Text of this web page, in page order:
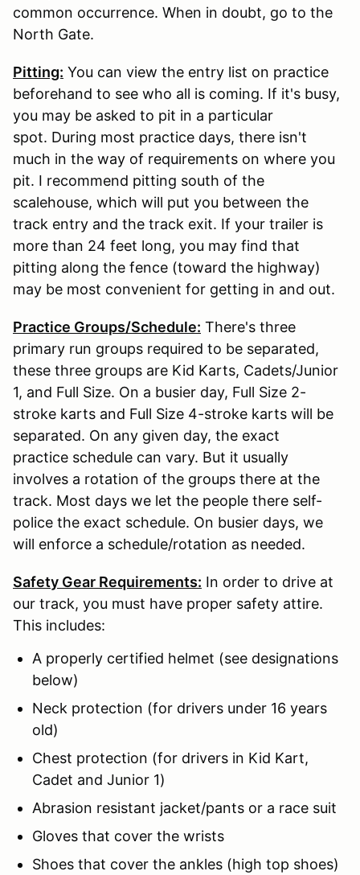
common occurrence. When in doubt, go to the
North Gate.
Pitting: You can view the entry list on practice
beforehand to see who all is coming. If it's busy,
you may be asked to pit in a particular
spot. During most practice days, there isn't
much in the way of requirements on where you
pit. I recommend pitting south of the
scalehouse, which will put you between the
track entry and the track exit. If your trailer is
more than 24 feet long, you may find that
pitting along the fence (toward the highway)
may be most convenient for getting in and out.
Practice Groups/Schedule: There's three
primary run groups required to be separated,
these three groups are Kid Karts, Cadets/Junior
1, and Full Size. On a busier day, Full Size 2-
stroke karts and Full Size 4-stroke karts will be
separated. On any given day, the exact
practice schedule can vary. But it usually
involves a rotation of the groups there at the
track. Most days we let the people there self-
police the exact schedule. On busier days, we
will enforce a schedule/rotation as needed.
Safety Gear Requirements: In order to drive at
our track, you must have proper safety attire.
This includes:
A properly certified helmet (see designations
below)
Neck protection (for drivers under 16 years
old)
Chest protection (for drivers in Kid Kart,
Cadet and Junior 1)
Abrasion resistant jacket/pants or a race suit
Gloves that cover the wrists
Shoes that cover the ankles (high top shoes)